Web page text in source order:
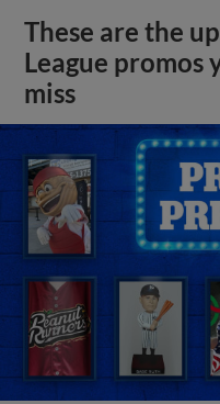
These are the
League promos
miss